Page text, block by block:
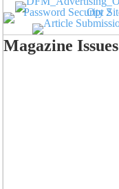
Magazine Issues